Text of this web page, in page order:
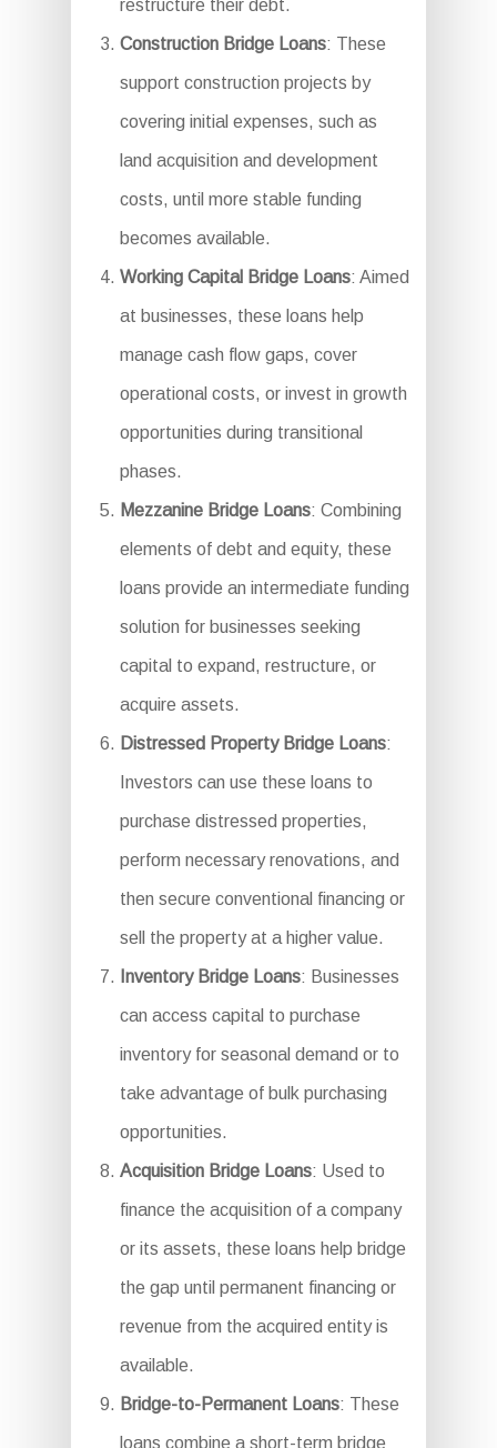
restructure their debt.
Construction Bridge Loans: These
support construction projects by
covering initial expenses, such as
land acquisition and development
costs, until more stable funding
becomes available.
Working Capital Bridge Loans: Aimed
at businesses, these loans help
manage cash flow gaps, cover
operational costs, or invest in growth
opportunities during transitional
phases.
Mezzanine Bridge Loans: Combining
elements of debt and equity, these
loans provide an intermediate funding
solution for businesses seeking
capital to expand, restructure, or
acquire assets.
Distressed Property Bridge Loans:
Investors can use these loans to
purchase distressed properties,
perform necessary renovations, and
then secure conventional financing or
sell the property at a higher value.
Inventory Bridge Loans: Businesses
can access capital to purchase
inventory for seasonal demand or to
take advantage of bulk purchasing
opportunities.
Acquisition Bridge Loans: Used to
finance the acquisition of a company
or its assets, these loans help bridge
the gap until permanent financing or
revenue from the acquired entity is
available.
Bridge-to-Permanent Loans: These
loans combine a short-term bridge